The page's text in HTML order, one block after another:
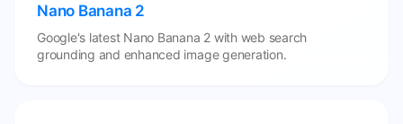
Nano Banana 2
Google's latest Nano Banana 2 with web search
grounding and enhanced image generation.